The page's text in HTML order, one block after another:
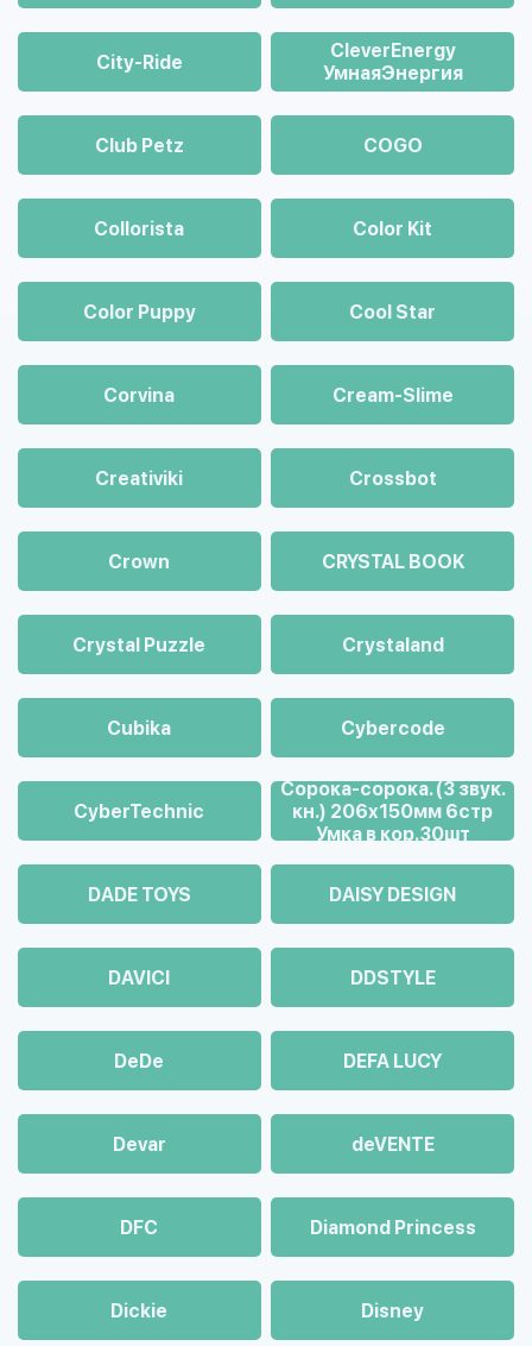
City-Ride
CleverEnergy
УмнаяЭнергия
Club Petz COGO
Collorista Color Kit
Color Puppy Cool Star
Corvina Cream-Slime
Creativiki Crossbot
Crown CRYSTAL BOOK
Crystal Puzzle Crystaland
Cubika Cybercode
CyberTechnic
Cорока-сорока. (3 звук.
кн.) 206х150мм 6стр
Умка в кор.30шт
DADE TOYS DAISY DESIGN
DAVICI DDSTYLE
DeDe DEFA LUCY
Devar deVENTE
DFC Diamond Princess
Dickie Disney